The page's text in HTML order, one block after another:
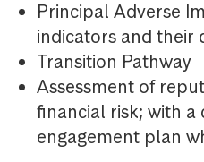
Principal Adverse
indicators and their
Transition Pathway
Assessment of
financial risk; with
engagement plan